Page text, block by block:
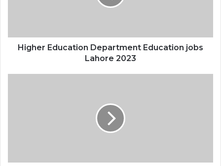
Higher Education Department Education jobs
Lahore 2023